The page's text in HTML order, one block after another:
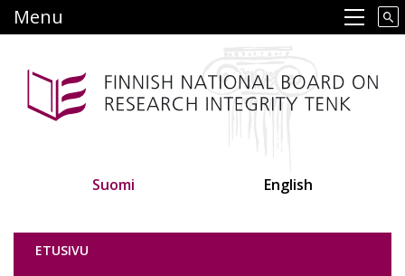
to
content
Main navigation
Menu
Suomi English
Tutkimuseettinen neuvottelukunta
ETUSIVU